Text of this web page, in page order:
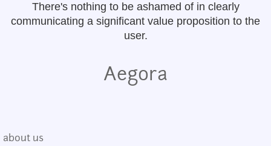
There's nothing to be ashamed of in clearly
communicating a significant value proposition to the
user.
Aegora
about us